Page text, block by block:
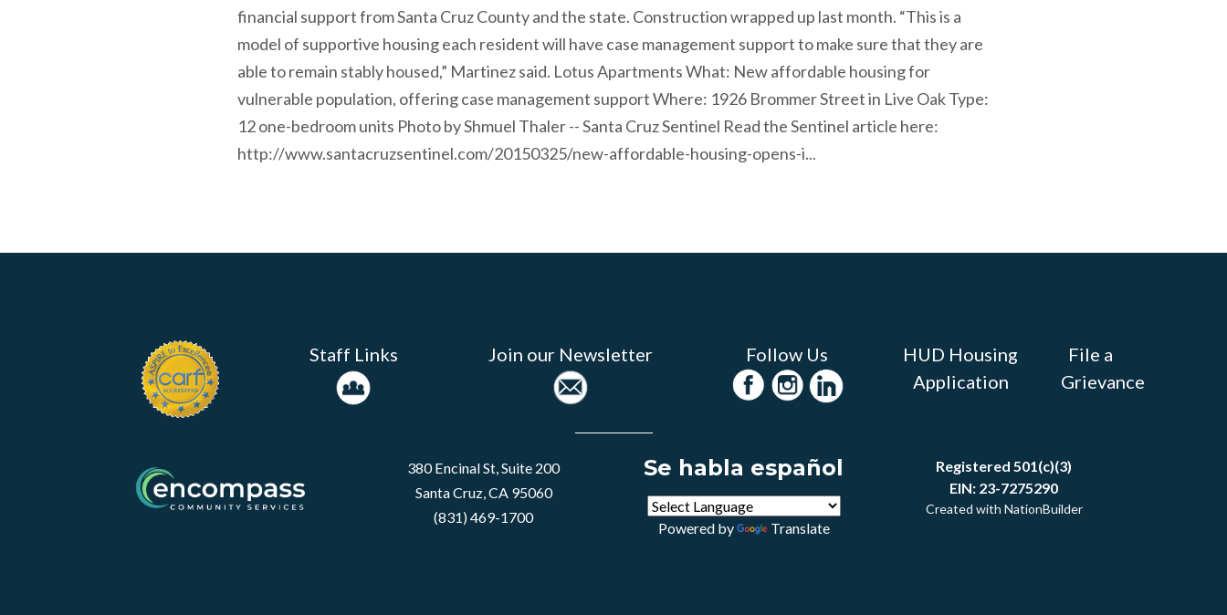
financial support from Santa Cruz County and the state. Construction wrapped up last month. “This is a
model of supportive housing each resident will have case management support to make sure that they are
able to remain stably housed,” Martinez said. Lotus Apartments What: New affordable housing for
vulnerable population, offering case management support Where: 1926 Brommer Street in Live Oak Type:
12 one-bedroom units Photo by Shmuel Thaler -- Santa Cruz Sentinel Read the Sentinel article here:
http://www.santacruzsentinel.com/20150325/new-affordable-housing-opens-i...
Staff Links Join our Newsletter Follow Us
HUD Housing
Application
File a
Grievance
380 Encinal St, Suite 200
Santa Cruz, CA 95060
(831) 469-1700
Se habla español
Powered by Translate
Registered 501(c)(3)
EIN: 23-7275290
Created with NationBuilder